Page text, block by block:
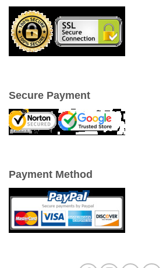
Secure Payment
Payment Method